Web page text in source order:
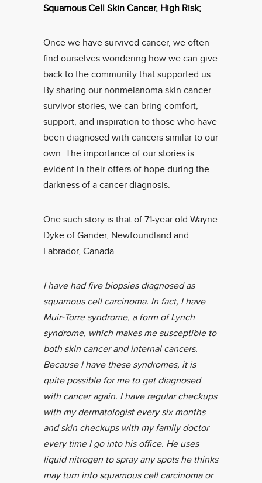
Squamous Cell Skin Cancer, High Risk;
Once we have survived cancer, we often
find ourselves wondering how we can give
back to the community that supported us.
By sharing our nonmelanoma skin cancer
survivor stories, we can bring comfort,
support, and inspiration to those who have
been diagnosed with cancers similar to our
own. The importance of our stories is
evident in their offers of hope during the
darkness of a cancer diagnosis.
One such story is that of 71-year old Wayne
Dyke of Gander, Newfoundland and
Labrador, Canada.
I have had five biopsies diagnosed as
squamous cell carcinoma. In fact, I have
Muir-Torre syndrome, a form of Lynch
syndrome, which makes me susceptible to
both skin cancer and internal cancers.
Because I have these syndromes, it is
quite possible for me to get diagnosed
with cancer again. I have regular checkups
with my dermatologist every six months
and skin checkups with my family doctor
every time I go into his office. He uses
liquid nitrogen to spray any spots he thinks
may turn into squamous cell carcinoma or